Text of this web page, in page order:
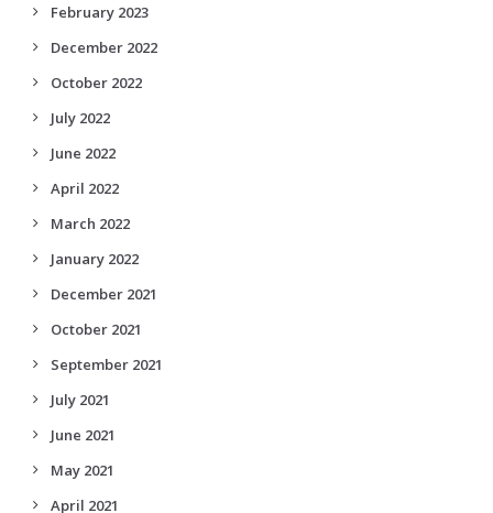
February 2023
December 2022
October 2022
July 2022
June 2022
April 2022
March 2022
January 2022
December 2021
October 2021
September 2021
July 2021
June 2021
May 2021
April 2021